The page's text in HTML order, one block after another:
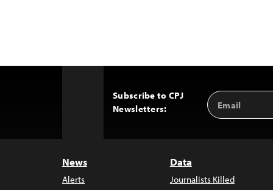
Subscribe to CPJ
Newsletters:
Email
Address
News
Alerts
Data
Journalists Killed